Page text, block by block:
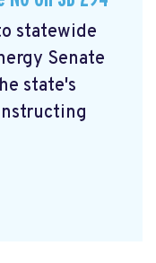
statewide
Senate
state's